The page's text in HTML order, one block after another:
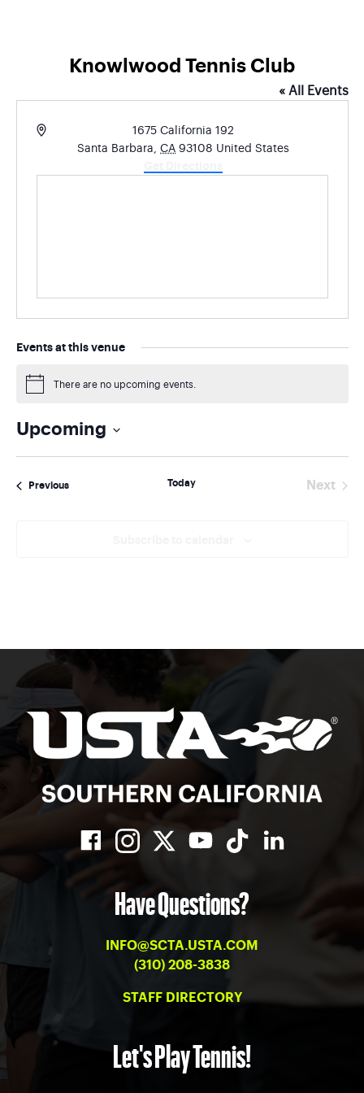
Knowlwood Tennis Club
« All Events
Address
1675 California 192
Santa Barbara CA 93108 United States
Events at this venue
There are no upcoming events.
Upcoming
PreviousEvents Today
Next
Have Questions?
INFO@SCTA.USTA.COM
(310) 208-3838
STAFF DIRECTORY
Let's Play Tennis!